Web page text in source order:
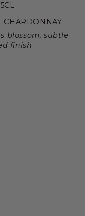
CHARDONNAY
blossom, subtle
finish